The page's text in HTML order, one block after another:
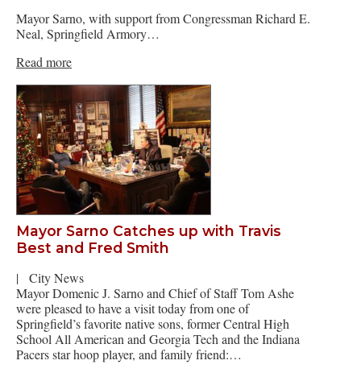
Mayor Sarno, with support from Congressman Richard E.
Neal, Springfield Armory…
Read more
Mayor Sarno Catches up with Travis
Best and Fred Smith
|
City News
Mayor Domenic J. Sarno and Chief of Staff Tom Ashe
were pleased to have a visit today from one of
Springfield’s favorite native sons, former Central High
School All American and Georgia Tech and the Indiana
Pacers star hoop player, and family friend:…